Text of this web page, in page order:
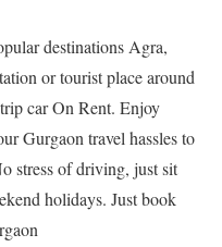
destinations Agra,
or tourist place around
car On Rent. Enjoy
Gurgaon travel hassles to
stress of driving, just sit
holidays. Just book